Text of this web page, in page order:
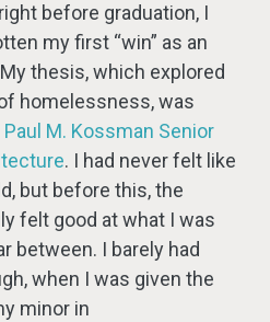
before graduation, I
my first “win” as an
thesis, which explored
homelessness, was
Paul M. Kossman Senior
. I had never felt like
but before this, the
felt good at what I was
between. I barely had
when I was given the
minor in